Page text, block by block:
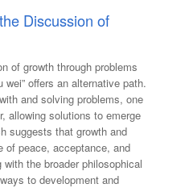
Discussion of
of growth through problems
offers an alternative path.
and solving problems, one
allowing solutions to emerge
suggests that growth and
of peace, acceptance, and
the broader philosophical
to development and